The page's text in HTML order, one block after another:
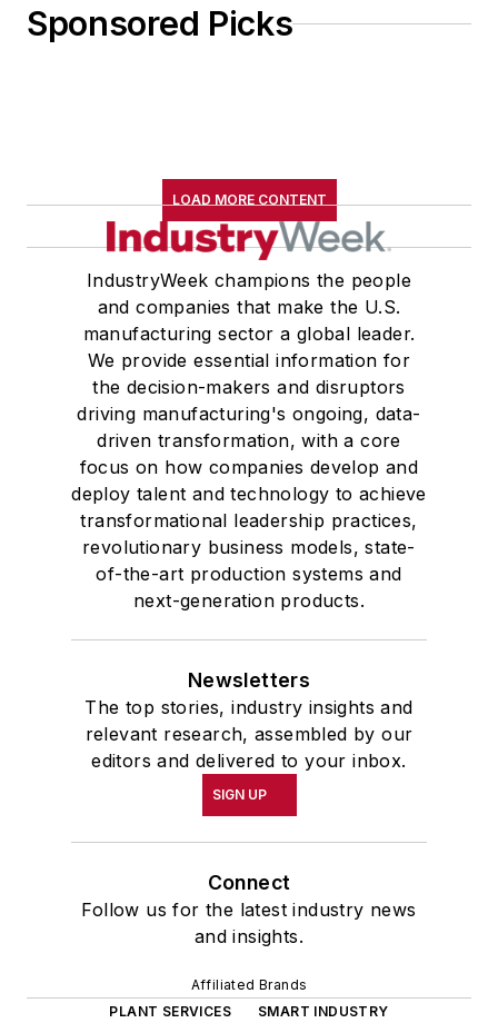
Sponsored Picks
LOAD MORE CONTENT
IndustryWeek champions the people
and companies that make the U.S.
manufacturing sector a global leader.
We provide essential information for
the decision-makers and disruptors
driving manufacturing's ongoing, data-
driven transformation, with a core
focus on how companies develop and
deploy talent and technology to achieve
transformational leadership practices,
revolutionary business models, state-
of-the-art production systems and
next-generation products.
Newsletters
The top stories, industry insights and
relevant research, assembled by our
editors and delivered to your inbox.
SIGN UP
Connect
Follow us for the latest industry news
and insights.
Affiliated Brands
PLANT SERVICES
SMART INDUSTRY